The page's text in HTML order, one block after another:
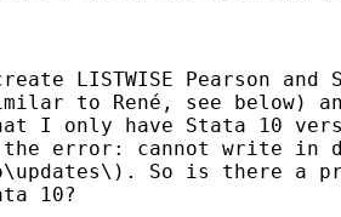
LISTWISE Pearson and
to René, see below)
I only have Stata 10
error: cannot write in
So is there a
10?